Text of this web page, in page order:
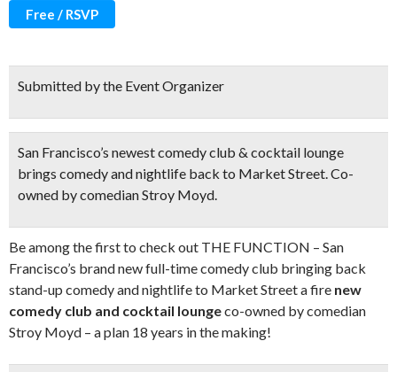
Free / RSVP
Submitted by the Event Organizer
San Francisco’s newest comedy club & cocktail lounge
brings comedy and nightlife back to Market Street. Co-
owned by comedian Stroy Moyd.
Be among the first to check out THE FUNCTION – San
Francisco’s brand new full-time comedy club bringing back
stand-up comedy and nightlife to Market Street a fire new
comedy club and cocktail loungeco-owned by comedian
Stroy Moyd – a plan 18 years in the making!